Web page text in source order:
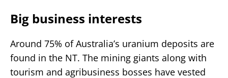
Big business interests
Around 75% of Australia’s uranium deposits are
found in the NT. The mining giants along with
tourism and agribusiness bosses have vested